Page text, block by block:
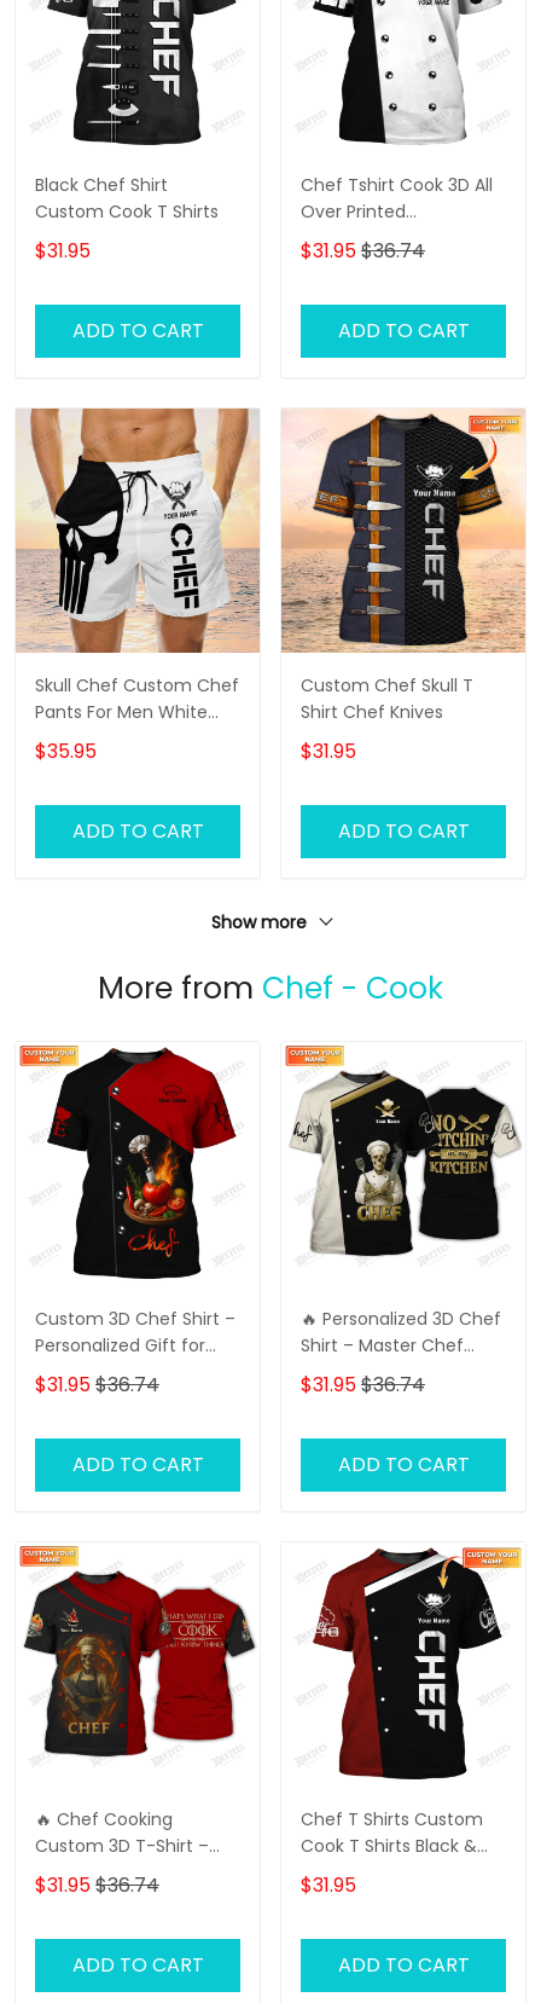
Black Chef Shirt
Custom Cook T Shirts
$31.95
ADD TO CART
Chef Tshirt Cook 3D All
Over Printed
Personalized Name 3D
Shirt Gift For Cook Black
$31.95$36.74
ADD TO CART
Skull Chef Custom Chef
Pants For Men White
Chef Shorts
$35.95
ADD TO CART
Custom Chef Skull T
Shirt Chef Knives
$31.95
ADD TO CART
Show more
More from Chef - Cook
Custom 3D Chef Shirt –
Personalized Gift for
Chefs, Perfect for Your
Loved One
$31.95$36.74
ADD TO CART
🔥 Personalized 3D Chef
Shirt – Master Chef
Uniform 👨‍🍳 Custom
Name Printed | Perfect
Stylish & Unique Look
$31.95$36.74
ADD TO CART
🔥 Chef Cooking
Custom 3D T-Shirt –
Skull Chef with Fire
Design 🔥 Perfect for
Warriors | Unique Gift
for Cooking Lovers
$31.95$36.74
ADD TO CART
Chef T Shirts Custom
Cook T Shirts Black &
Red
$31.95
ADD TO CART